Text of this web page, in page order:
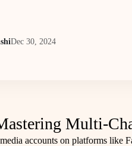
Dec 30, 2024
Multi-
accounts on platforms like